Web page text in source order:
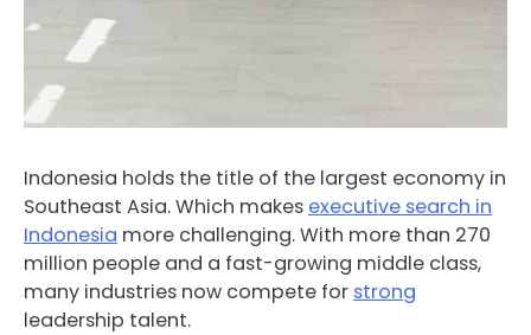
Indonesia holds the title of the largest economy in
Southeast Asia. Which makes executive search in
Indonesia more challenging. With more than 270
million people and a fast-growing middle class,
many industries now compete for strong
leadership talent.